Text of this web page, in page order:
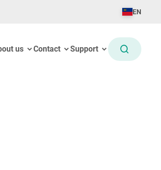
EN
us Contact Support